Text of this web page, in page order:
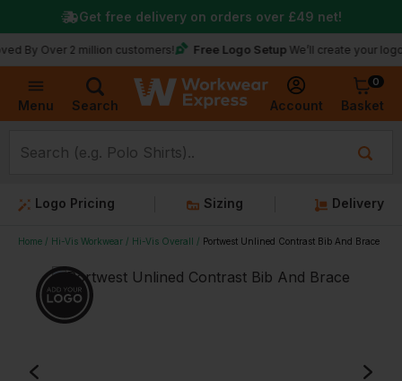
Menu Search Account
0
Basket
2 million customers! Free Logo Setup We’ll create your logo for free
Get free delivery on orders over £49 net!
Logo Pricing Sizing Delivery
Home Hi-Vis Workwear Hi-Vis Overall Portwest Unlined Contrast Bib And Brace